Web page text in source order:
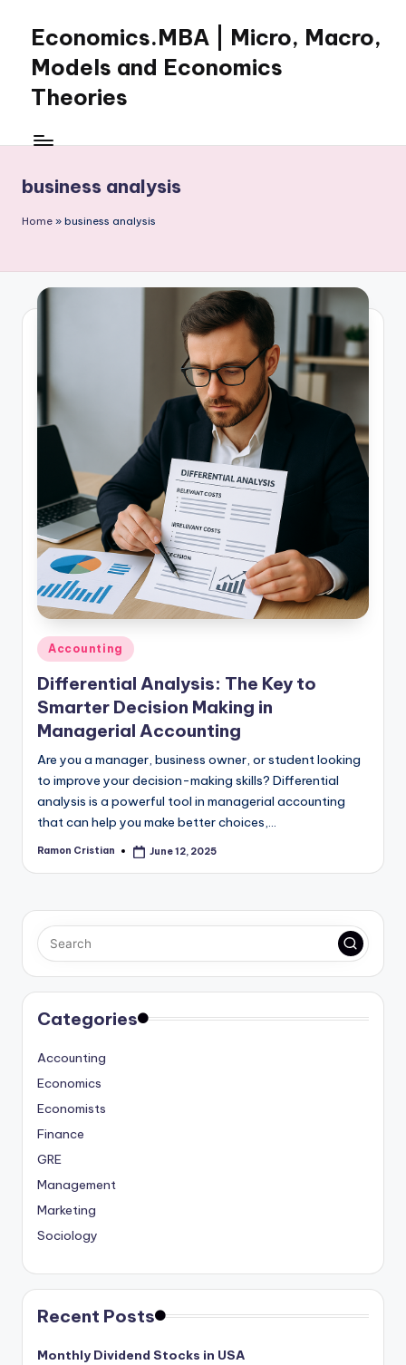
content
Economics.MBA | Micro, Macro,
Models and Economics
Theories
Economics
clear
in
macroeconomics
and
theories.
online
learning,
business analysis
Home » business analysis
Posted
in
Accounting
Differential Analysis: The Key to
Smarter Decision Making in
Managerial Accounting
Are you a manager, business owner, or student looking
to improve your decision-making skills? Differential
analysis is a powerful tool in managerial accounting
that can help you make better choices,…
Posted
Ramon Cristian June 12, 2025
Categories
Accounting
Economics
Economists
Finance
GRE
Management
Marketing
Sociology
Recent Posts
Monthly Dividend Stocks in USA